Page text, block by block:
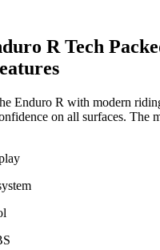
R Tech
Enduro R with modern
on all surfaces. The